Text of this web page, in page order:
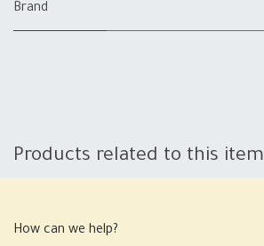
Brand
Products related to this item
How can we help?